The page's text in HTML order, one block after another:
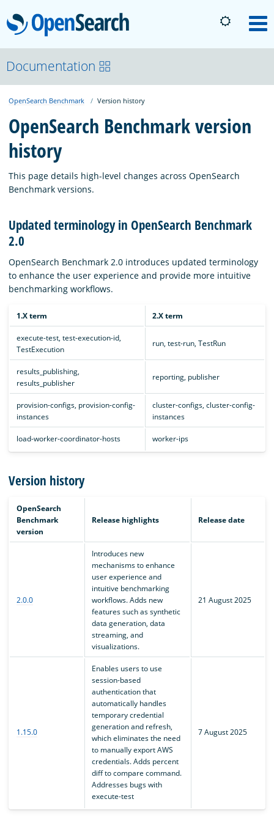
OpenSearch
About
Platform
Community
Documentation
Blog
Download
Documentation
OpenSearch Benchmark Version history
OpenSearch Benchmark version
history
This page details high-level changes across OpenSearch
Benchmark versions.
Updated terminology in OpenSearch Benchmark
2.0
OpenSearch Benchmark 2.0 introduces updated terminology
to enhance the user experience and provide more intuitive
benchmarking workflows.
1.X term 2.X term
execute-test, test-execution-id,
TestExecution
run, test-run, TestRun
results_publishing,
results_publisher
reporting, publisher
provision-configs, provision-config-
instances
cluster-configs, cluster-config-
instances
load-worker-coordinator-hosts worker-ips
Version history
OpenSearch
Benchmark
version
Release highlights Release date
2.0.0
Introduces new
mechanisms to enhance
user experience and
intuitive benchmarking
workflows. Adds new
features such as synthetic
data generation, data
streaming, and
visualizations.
21 August 2025
1.15.0
Enables users to use
session-based
authentication that
automatically handles
temporary credential
generation and refresh,
which eliminates the need
to manually export AWS
credentials. Adds percent
diff to compare command.
Addresses bugs with
execute-test
7 August 2025